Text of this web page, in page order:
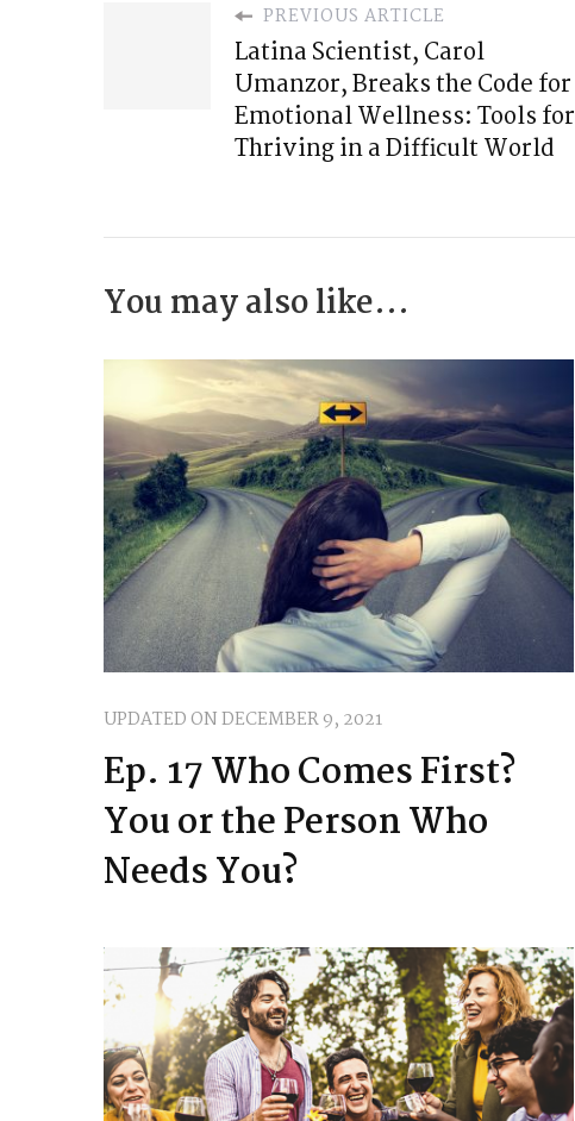
PREVIOUS ARTICLE
Latina Scientist, Carol
Umanzor, Breaks the Code for
Emotional Wellness: Tools for
Thriving in a Difficult World
You may also like...
UPDATED ONDECEMBER 9, 2021
Ep. 17 Who Comes First?
You or the Person Who
Needs You?